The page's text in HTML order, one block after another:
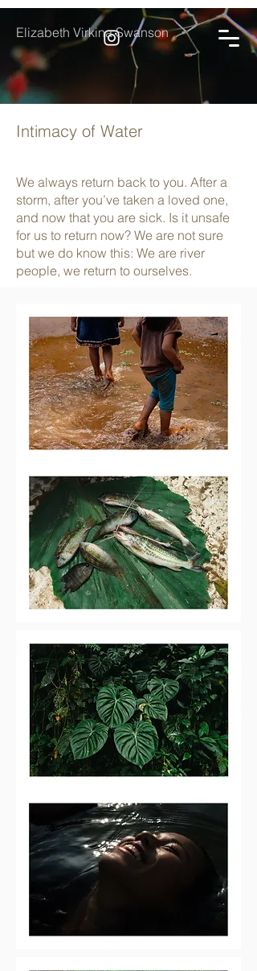
Elizabeth Virkina Swanson
Intimacy of Water
We always return back to you. After a
storm, after you’ve taken a loved one,
and now that you are sick. Is it unsafe
for us to return now? We are not sure
but we do know this: We are river
people, we return to ourselves.